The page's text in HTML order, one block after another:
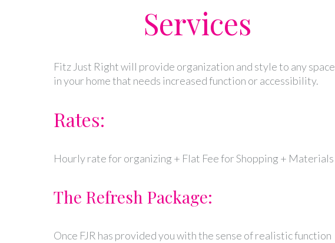
Services
Fitz Just Right will provide organization and style to any space
in your home that needs increased function or accessibility.
Rates:
Hourly rate for organizing + Flat Fee for Shopping + Materials
The Refresh Package:
Once FJR has provided you with the sense of realistic function